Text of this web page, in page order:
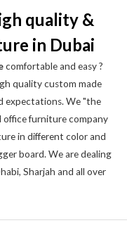
quality &
in Dubai
comfortable and easy ?
quality custom made
expectations. We "the
office furniture company
in different color and
board. We are dealing
Sharjah and all over